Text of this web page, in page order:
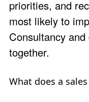
priorities, and
most likely to
Consultancy
together.
What does a